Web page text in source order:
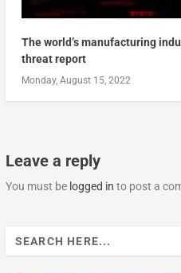
The world’s manufacturing
threat report
Monday, August 15, 2022
Leave a reply
You must be logged in to post a
Search